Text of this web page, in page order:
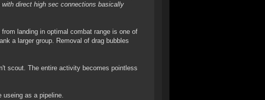
direct high sec connections basically
landing in optimal combat range is one of
a larger group. Removal of drag bubbles
scout. The entire activity becomes pointless
useing as a pipeline.